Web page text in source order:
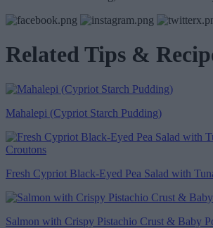
Related Tips &
Mahalepi (Cypriot Starch Pudding)
Fresh Cypriot Black-Eyed Pea Salad with
Salmon with Crispy Pistachio Crust & Baby